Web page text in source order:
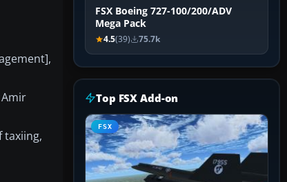
taxiing,
FSX Boeing 727-100/200/ADV
Mega Pack
4.5(39) 75.7k
Top FSX Add-on
FSX